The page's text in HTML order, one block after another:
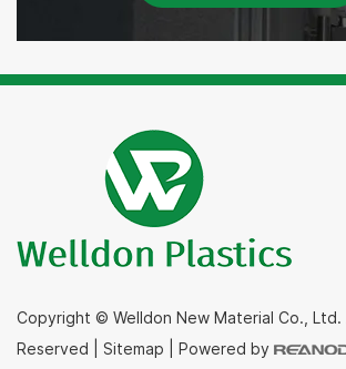
Copyright © Welldon New Material Co., Ltd.
Reserved
Sitemap Powered by